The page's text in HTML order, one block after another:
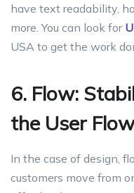
have text readability,
more. You can look for
USA to get the work
6. Flow:
the User
In the case of design,
customers move from